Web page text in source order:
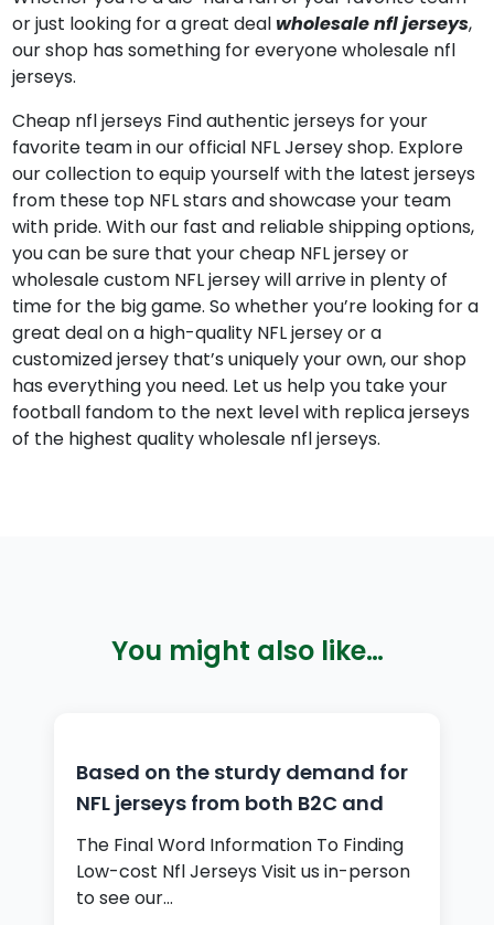
or just looking for a great dealwholesale nfl jerseys,
our shop has something for everyone wholesale nfl
jerseys.
Cheap nfl jerseys Find authentic jerseys for your
favorite team in our official NFL Jersey shop. Explore
our collection to equip yourself with the latest jerseys
from these top NFL stars and showcase your team
with pride. With our fast and reliable shipping options,
you can be sure that your cheap NFL jersey or
wholesale custom NFL jersey will arrive in plenty of
time for the big game. So whether you’re looking for a
great deal on a high-quality NFL jersey or a
customized jersey that’s uniquely your own, our shop
has everything you need. Let us help you take your
football fandom to the next level with replica jerseys
of the highest quality wholesale nfl jerseys.
You might also like…
Based on the sturdy demand for
NFL jerseys from both B2C and
The Final Word Information To Finding
Low-cost Nfl Jerseys Visit us in-person
to see our…